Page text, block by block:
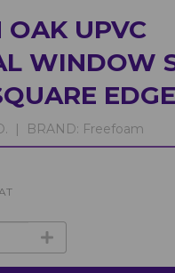
OAK UPVC
WINDOW
EDGE
| BRAND: Freefoam